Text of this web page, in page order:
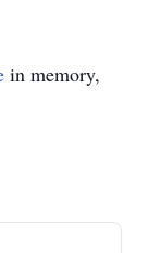
in memory,